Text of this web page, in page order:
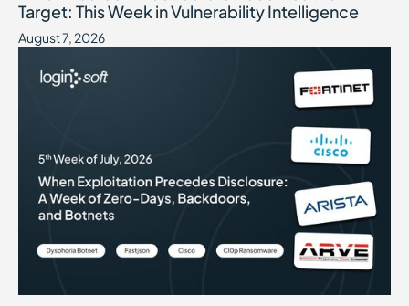
Target: This Week in Vulnerability Intelligence
August 7, 2026